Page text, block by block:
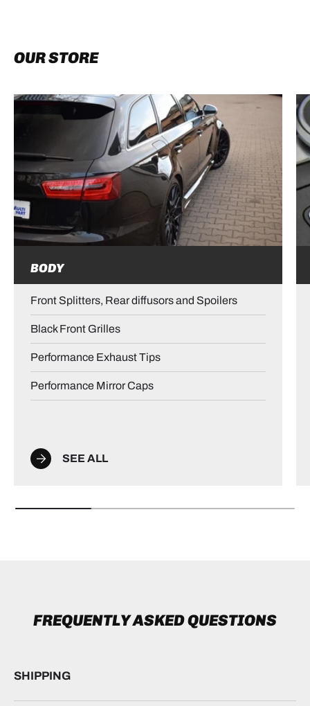
OUR STORE
BODY
Front Splitters, Rear diffusors and Spoilers
Black Front Grilles
Performance Exhaust Tips
Performance Mirror Caps
SEE ALL
FREQUENTLY ASKED QUESTIONS
SHIPPING